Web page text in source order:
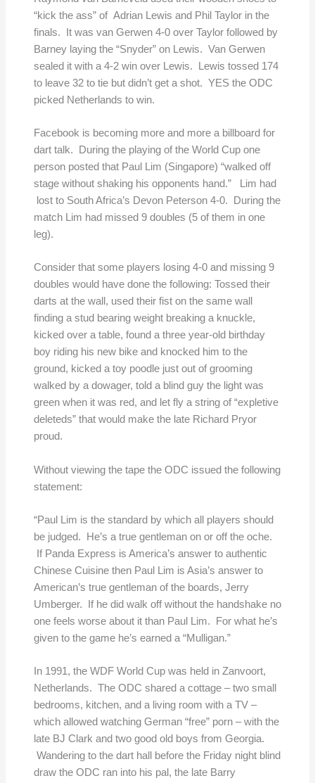
“kick the ass” of Adrian Lewis and Phil Taylor in the
finals. It was van Gerwen 4-0 over Taylor followed by
Barney laying the “Snyder” on Lewis. Van Gerwen
sealed it with a 4-2 win over Lewis. Lewis tossed 174
to leave 32 to tie but didn’t get a shot. YES the ODC
picked Netherlands to win.
Facebook is becoming more and more a billboard for
dart talk. During the playing of the World Cup one
person posted that Paul Lim (Singapore) “walked off
stage without shaking his opponents hand.” Lim had
lost to South Africa’s Devon Peterson 4-0. During the
match Lim had missed 9 doubles (5 of them in one
leg).
Consider that some players losing 4-0 and missing 9
doubles would have done the following: Tossed their
darts at the wall, used their fist on the same wall
finding a stud bearing weight breaking a knuckle,
kicked over a table, found a three year-old birthday
boy riding his new bike and knocked him to the
ground, kicked a toy poodle just out of grooming
walked by a dowager, told a blind guy the light was
green when it was red, and let fly a string of “expletive
deleteds” that would make the late Richard Pryor
proud.
Without viewing the tape the ODC issued the following
statement:
“Paul Lim is the standard by which all players should
be judged. He’s a true gentleman on or off the oche.
If Panda Express is America’s answer to authentic
Chinese Cuisine then Paul Lim is Asia’s answer to
American’s true gentleman of the boards, Jerry
Umberger. If he did walk off without the handshake no
one feels worse about it than Paul Lim. For what he’s
given to the game he’s earned a “Mulligan.”
In 1991, the WDF World Cup was held in Zanvoort,
Netherlands. The ODC shared a cottage – two small
bedrooms, kitchen, and a living room with a TV –
which allowed watching German “free” porn – with the
late BJ Clark and two good old boys from Georgia.
Wandering to the dart hall before the Friday night blind
draw the ODC ran into his pal, the late Barry